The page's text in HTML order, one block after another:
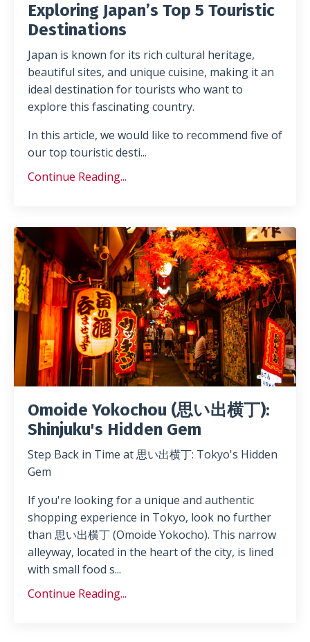
Exploring Japan’s Top 5 Touristic
Destinations
Japan is known for its rich cultural heritage,
beautiful sites, and unique cuisine, making it an
ideal destination for tourists who want to
explore this fascinating country.
In this article, we would like to recommend five of
our top touristic desti...
Continue Reading...
Omoide Yokochou (思い出横丁):
Shinjuku's Hidden Gem
Step Back in Time at 思い出横丁: Tokyo's Hidden
Gem
If you're looking for a unique and authentic
shopping experience in Tokyo, look no further
than 思い出横丁 (Omoide Yokocho). This narrow
alleyway, located in the heart of the city, is lined
with small food s...
Continue Reading...